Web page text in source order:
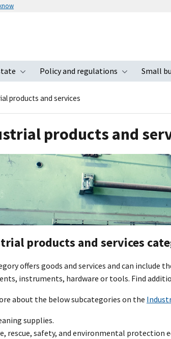
Toggle submenu
Policy and regulations
Toggle
Small
products and services
products and
products and services
offers goods and services and can include
instruments, hardware or tools. Find
about the below subcategories on the
supplies.
rescue, safety, and environmental protection